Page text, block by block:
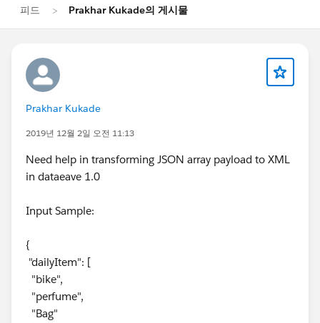
피드 Prakhar Kukade의 게시물
Prakhar Kukade
2019년 12월 2일 오전 11:13
Need help in transforming JSON array payload to XML
in dataeave 1.0
Input Sample:
{
"dailyItem": [
"bike",
"perfume",
"Bag"